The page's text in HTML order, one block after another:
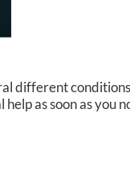
different
as soon as you